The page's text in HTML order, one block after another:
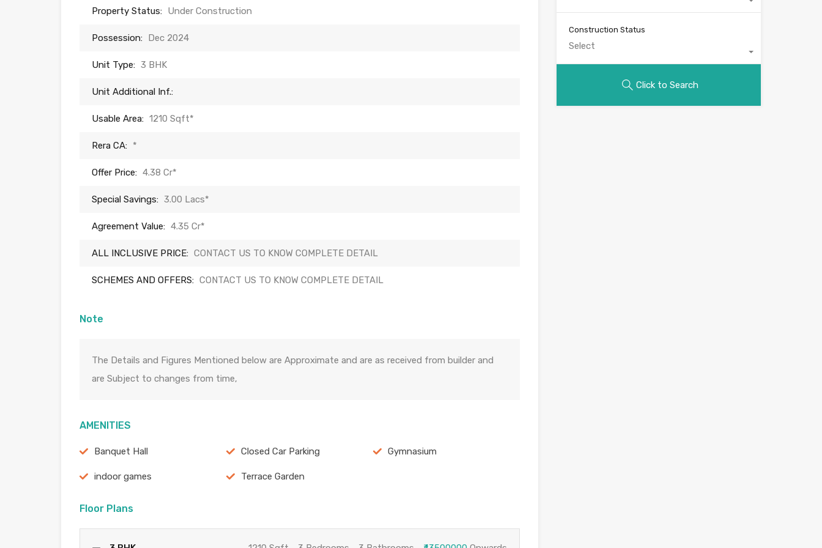
Property Status: Under Construction
Possession: Dec 2024
Unit Type: 3 BHK
Unit Additional Inf.:
Usable Area: 1210 Sqft*
Rera CA: *
Offer Price: 4.38 Cr*
Special Savings: 3.00 Lacs*
Agreement Value: 4.35 Cr*
ALL INCLUSIVE PRICE: CONTACT US TO KNOW COMPLETE DETAIL
SCHEMES AND OFFERS: CONTACT US TO KNOW COMPLETE DETAIL
Note
The Details and Figures Mentioned below are Approximate and are as received from builder and
are Subject to changes from time,
AMENITIES
Banquet Hall Closed Car Parking Gymnasium
indoor games Terrace Garden
Floor Plans
Construction Status
Select
Click to Search